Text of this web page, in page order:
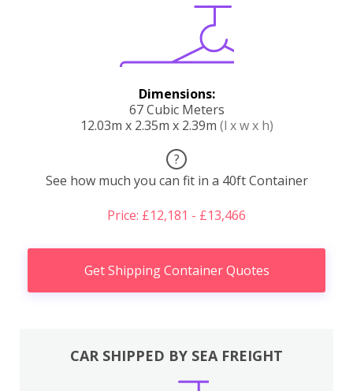
Dimensions:
67 Cubic Meters
12.03m x 2.35m x 2.39m (l x w x h)
?
See how much you can fit in a 40ft Container
Price: £12,181 - £13,466
Get Shipping Container Quotes
CAR SHIPPED BY SEA FREIGHT